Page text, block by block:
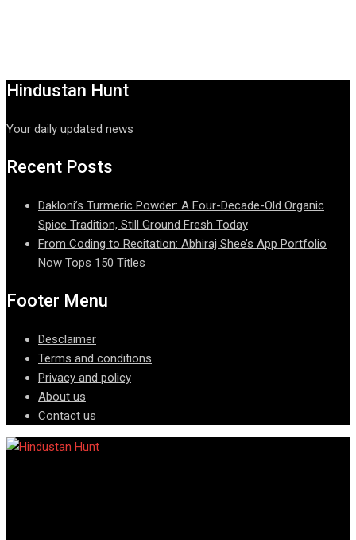
Hindustan Hunt
Your daily updated news
Recent Posts
Dakloni’s Turmeric Powder: A Four-Decade-Old Organic
Spice Tradition, Still Ground Fresh Today
From Coding to Recitation: Abhiraj Shee’s App Portfolio
Now Tops 150 Titles
Footer Menu
Desclaimer
Terms and conditions
Privacy and policy
About us
Contact us